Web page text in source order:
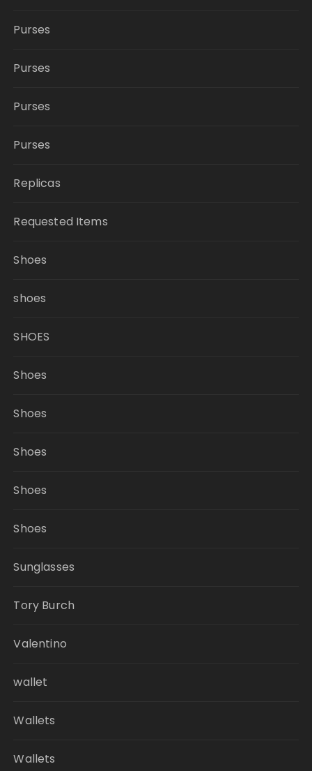
Purses
Purses
Purses
Purses
Replicas
Requested Items
Shoes
shoes
SHOES
Shoes
Shoes
Shoes
Shoes
Shoes
Sunglasses
Tory Burch
Valentino
wallet
Wallets
Wallets